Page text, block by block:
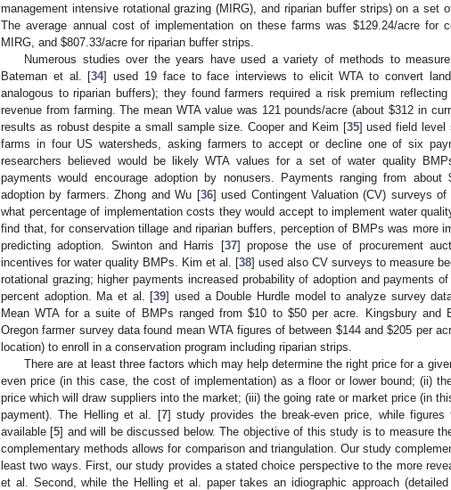
management intensive rotational grazing (MIRG), and riparian buffer strips) on a set
The average annual cost of implementation on these farms was $129.24/acre for
MIRG, and $807.33/acre for riparian buffer strips.
Numerous studies over the years have used a variety of methods to
Bateman et al. [34] used 19 face to face interviews to elicit WTA to convert
analogous to riparian buffers); they found farmers required a risk premium
revenue from farming. The mean WTA value was 121 pounds/acre (about $312 in
results as robust despite a small sample size. Cooper and Keim [35] used field level
farms in four US watersheds, asking farmers to accept or decline one of six
researchers believed would be likely WTA values for a set of water quality
payments would encourage adoption by nonusers. Payments ranging from about
adoption by farmers. Zhong and Wu [36] used Contingent Valuation (CV) surveys
what percentage of implementation costs they would accept to implement water
find that, for conservation tillage and riparian buffers, perception of BMPs was more
predicting adoption. Swinton and Harris [37] propose the use of procurement
incentives for water quality BMPs. Kim et al. [38] used also CV surveys to measure
rotational grazing; higher payments increased probability of adoption and payments
percent adoption. Ma et al. [39] used a Double Hurdle model to analyze survey
Mean WTA for a suite of BMPs ranged from $10 to $50 per acre. Kingsbury and
Oregon farmer survey data found mean WTA figures of between $144 and $205 per
location) to enroll in a conservation program including riparian strips.
There are at least three factors which may help determine the right price for a
even price (in this case, the cost of implementation) as a floor or lower bound; (ii)
price which will draw suppliers into the market; (iii) the going rate or market price (in
payment). The Helling et al. [7] study provides the break-even price, while
available [5] and will be discussed below. The objective of this study is to measure
complementary methods allows for comparison and triangulation. Our study
least two ways. First, our study provides a stated choice perspective to the more
et al. Second, while the Helling et al. paper takes an idiographic approach